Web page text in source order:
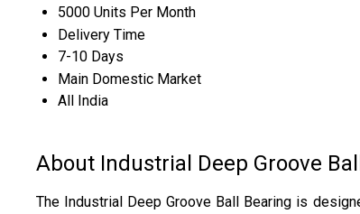
5000 Units Per Month
Delivery Time
7-10 Days
Main Domestic Market
All India
About Industrial Deep Groove
The Industrial Deep Groove Ball Bearing is